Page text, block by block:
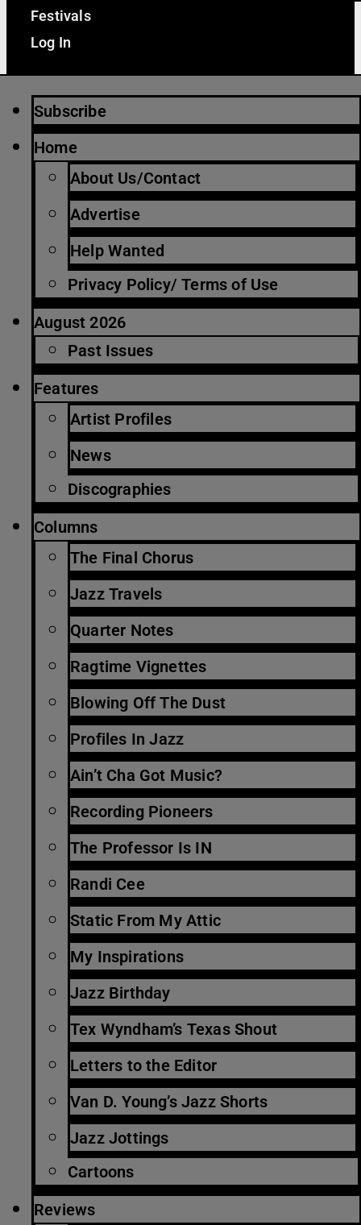
Festivals
Log In
Subscribe
Home
About Us/Contact
Advertise
Help Wanted
Privacy Policy/ Terms of Use
August 2026
Past Issues
Features
Artist Profiles
News
Discographies
Columns
The Final Chorus
Jazz Travels
Quarter Notes
Ragtime Vignettes
Blowing Off The Dust
Profiles In Jazz
Ain’t Cha Got Music?
Recording Pioneers
The Professor Is IN
Randi Cee
Static From My Attic
My Inspirations
Jazz Birthday
Tex Wyndham’s Texas Shout
Letters to the Editor
Van D. Young’s Jazz Shorts
Jazz Jottings
Cartoons
Reviews